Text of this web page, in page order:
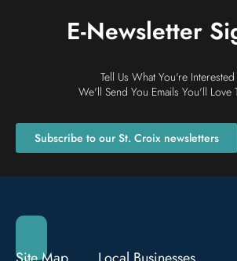
E-Newsletter
Tell Us What You're
We'll Send You Emails You'll Love
Subscribe to our St. Croix newsletters